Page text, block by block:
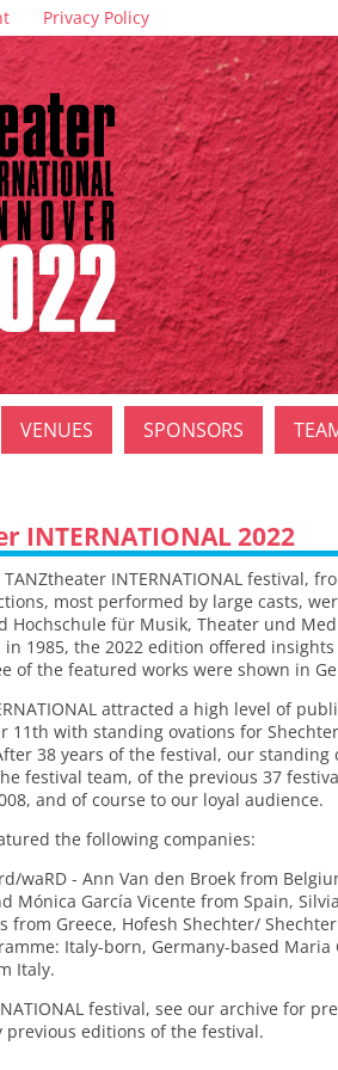
Privacy Policy
VENUES SPONSORS
INTERNATIONAL 2022
INTERNATIONAL festival,
most performed by large casts,
Hochschule für Musik, Theater und
1985, the 2022 edition offered
of the featured works were shown in
attracted a high level of
11th with standing ovations for
38 years of the festival, our standing
festival team, of the previous 37
and of course to our loyal audience.
the following companies:
waRD - Ann Van den Broek from
Mónica García Vicente from Spain,
from Greece, Hofesh Shechter/
Italy-born, Germany-based
Italy.
festival, see our archive for
editions of the festival.